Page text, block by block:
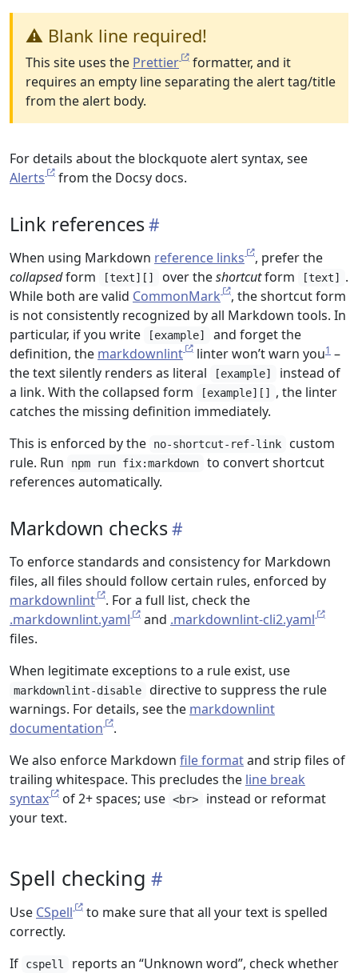
⚠️ Blank line required!
This site uses the Prettier
formatter, and it
requires an empty line separating the alert tag/title
from the alert body.
For details about the blockquote alert syntax, see
Alerts
from the Docsy docs.
Link references
When using Markdown reference links
, prefer the
collapsedform [text][] over theshortcutform [text]
.
While both are valid CommonMark
, the shortcut form
is not consistently recognized by all Markdown tools. In
particular, if you write
[example]
and forget the
definition, the markdownlint linter won’t warn you1 –
the text silently renders as literal
[example]
instead of
a link. With the collapsed form
[example][]
, the linter
catches the missing definition immediately.
This is enforced by the
no-shortcut-ref-link
custom
rule. Run
npm run fix:markdown
to convert shortcut
references automatically.
Markdown checks
To enforce standards and consistency for Markdown
files, all files should follow certain rules, enforced by
markdownlint
. For a full list, check the
.markdownlint.yaml
and .markdownlint-cli2.yaml
files.
When legitimate exceptions to a rule exist, use
markdownlint-disable
directive to suppress the rule
warnings. For details, see the markdownlint
documentation
.
We also enforce Markdown file formatand strip files of
trailing whitespace. This precludes the line break
syntax
of 2+ spaces; use <br>
instead or reformat
your text.
Spell checking
Use CSpell
to make sure that all your text is spelled
correctly.
If
cspell
reports an “Unknown word”, check whether